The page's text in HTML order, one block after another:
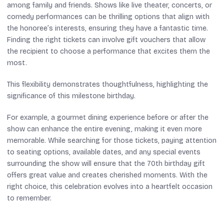
among family and friends. Shows like live theater, concerts, or
comedy performances can be thrilling options that align with
the honoree’s interests, ensuring they have a fantastic time.
Finding the right tickets can involve gift vouchers that allow
the recipient to choose a performance that excites them the
most.
This flexibility demonstrates thoughtfulness, highlighting the
significance of this milestone birthday.
For example, a gourmet dining experience before or after the
show can enhance the entire evening, making it even more
memorable. While searching for those tickets, paying attention
to seating options, available dates, and any special events
surrounding the show will ensure that the 70th birthday gift
offers great value and creates cherished moments. With the
right choice, this celebration evolves into a heartfelt occasion
to remember.